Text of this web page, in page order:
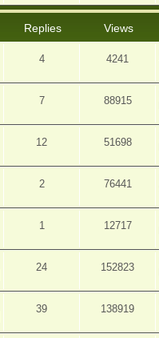
Replies Views
4 4241
7 88915
12 51698
2 76441
1 12717
24 152823
39 138919